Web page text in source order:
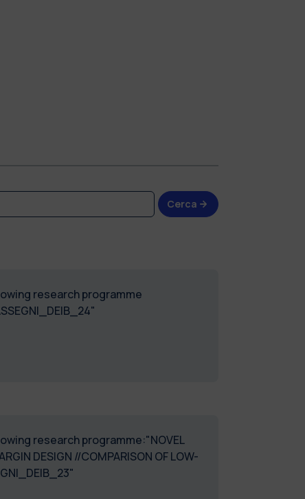
Cerca
research programme
research programme:"NOVEL
DESIGN //COMPARISON OF LOW-